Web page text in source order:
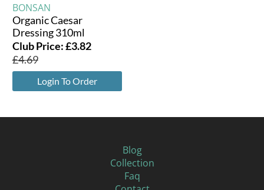
BONSAN
Organic Caesar
Dressing 310ml
Club Price:£3.82
£4.69
Login To Order
Blog
Collection
Faq